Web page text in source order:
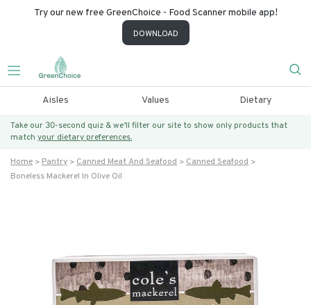
Try our new free GreenChoice - Food Scanner mobile app!
DOWNLOAD
Aisles Values Dietary
Take our 30-second quiz & we’ll filter our site to show only products that
match your dietary preferences.
Home Pantry Canned Meat And Seafood
Canned Seafood
Boneless Mackerel In Olive Oil